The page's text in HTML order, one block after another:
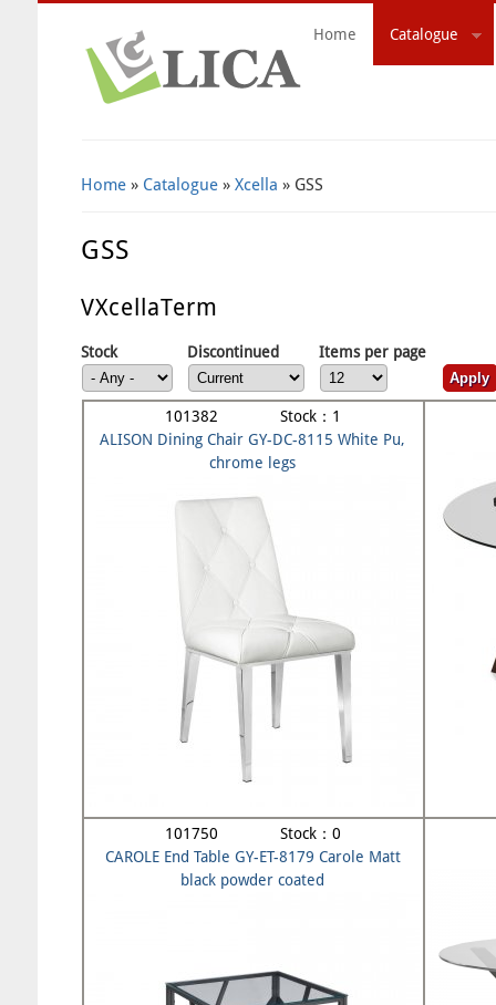
Home Catalogue
Home » Catalogue »Xcella » GSS
GSS
VXcellaTerm
Stock Discontinued Items per page
101382 Stock：1
ALISON Dining Chair GY-DC-8115 White Pu,
chrome legs
101750 Stock：0
CAROLE End Table GY-ET-8179 Carole Matt
black powder coated